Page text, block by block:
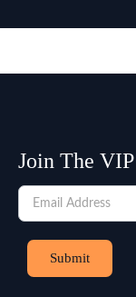
Join The
Newsletter
Submit